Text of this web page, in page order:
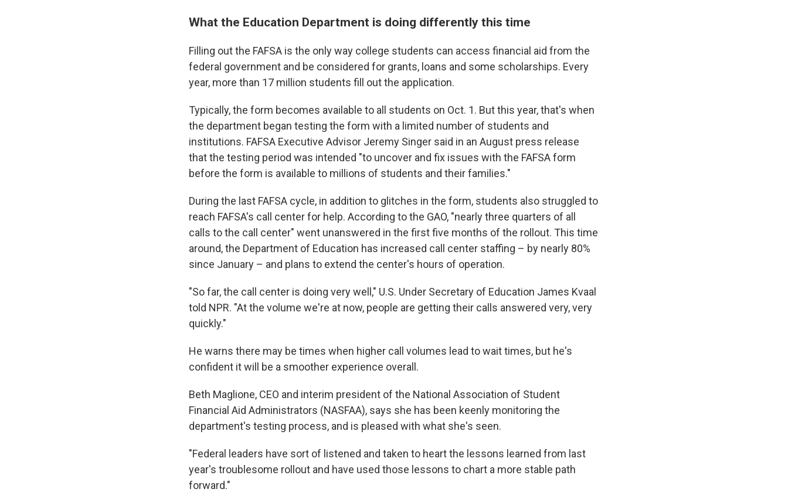
What the Education Department is doing differently this time
Filling out the FAFSA is the only way college students can access financial aid from the
federal government and be considered for grants, loans and some scholarships. Every
year, more than 17 million students fill out the application.
Typically, the form becomes available to all students on Oct. 1. But this year, that's when
the department began testing the form with a limited number of students and
institutions. FAFSA Executive Advisor Jeremy Singer said in an August press release
that the testing period was intended "to uncover and fix issues with the FAFSA form
before the form is available to millions of students and their families."
During the last FAFSA cycle, in addition to glitches in the form, students also struggled to
reach FAFSA's call center for help. According to the GAO, "nearly three quarters of all
calls to the call center" went unanswered in the first five months of the rollout. This time
around, the Department of Education has increased call center staffing – by nearly 80%
since January – and plans to extend the center's hours of operation.
"So far, the call center is doing very well," U.S. Under Secretary of Education James Kvaal
told NPR. "At the volume we're at now, people are getting their calls answered very, very
quickly."
He warns there may be times when higher call volumes lead to wait times, but he's
confident it will be a smoother experience overall.
Beth Maglione, CEO and interim president of the National Association of Student
Financial Aid Administrators (NASFAA), says she has been keenly monitoring the
department's testing process, and is pleased with what she's seen.
"Federal leaders have sort of listened and taken to heart the lessons learned from last
year's troublesome rollout and have used those lessons to chart a more stable path
forward."